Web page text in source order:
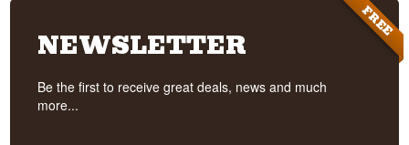
FREE
NEWSLETTER
Be the first to receive great deals, news and much
more...